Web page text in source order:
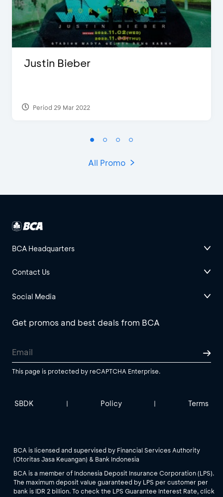
Justin Bieber
Period 29 Mar 2022
All Promo
BCA Headquarters
Contact Us
Social Media
Get promos and best deals from BCA
This page is protected by reCAPTCHA Enterprise.
SBDK | Policy | Terms
BCA is licensed and supervised by Financial Services Authority
(Otoritas Jasa Keuangan) & Bank Indonesia
BCA is a member of Indonesia Deposit Insurance Corporation (LPS).
The maximum deposit value guaranteed by LPS per customer per
bank is IDR 2 billion. To check the LPS Guarantee Interest Rate, click